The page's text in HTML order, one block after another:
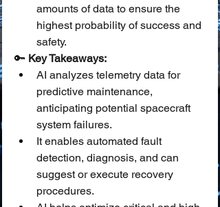
amounts of data to ensure the
highest probability of success and
safety.
🔑 Key Takeaways:
AI analyzes telemetry data for
predictive maintenance,
anticipating potential spacecraft
system failures.
It enables automated fault
detection, diagnosis, and can
suggest or execute recovery
procedures.